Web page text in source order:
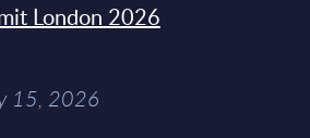
London 2026
15, 2026